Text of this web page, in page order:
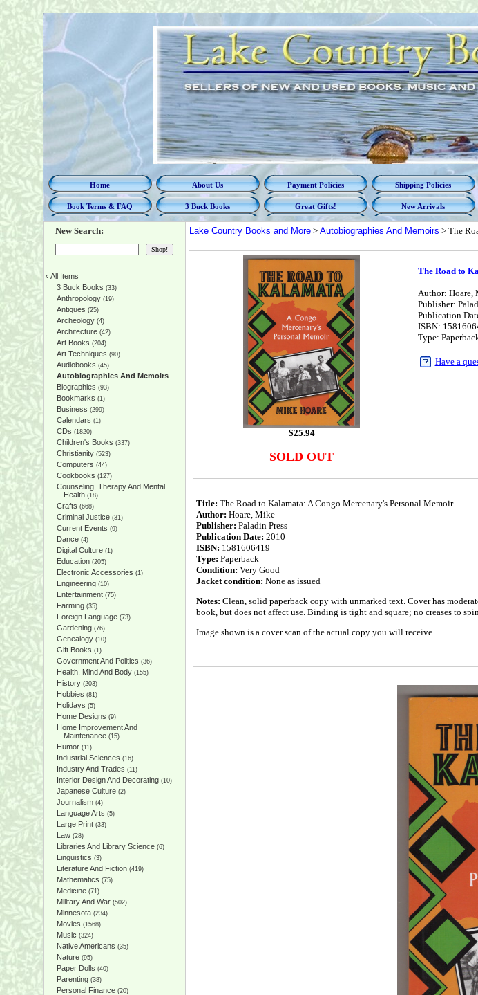
Home About Us Payment Policies Shipping Policies
Book Terms & FAQ 3 Buck Books Great Gifts! New Arrivals
New Search:
‹ All Items
3 Buck Books (33)
Anthropology(19)
Antiques (25)
Archeology(4)
Architecture(42)
Art Books (204)
Art Techniques (90)
Audiobooks (45)
Autobiographies And Memoirs
Biographies (93)
Bookmarks (1)
Business (299)
Calendars (1)
CDs (1820)
Children's Books (337)
Christianity(523)
Computers (44)
Cookbooks (127)
Counseling, Therapy And Mental
Health(18)
Crafts (668)
Criminal Justice(31)
Current Events (9)
Dance(4)
Digital Culture(1)
Education(205)
Electronic Accessories (1)
Engineering(10)
Entertainment(75)
Farming(35)
Foreign Language(73)
Gardening(76)
Genealogy(10)
Gift Books (1)
Government And Politics (36)
Health, Mind And Body(155)
History(203)
Hobbies (81)
Holidays (5)
Home Designs (9)
Home Improvement And
Maintenance(15)
Humor(11)
Industrial Sciences (16)
Industry And Trades (11)
Interior Design And Decorating(10)
Japanese Culture(2)
Journalism(4)
Language Arts (5)
Large Print(33)
Law(28)
Libraries And Library Science(6)
Linguistics (3)
Literature And Fiction(419)
Mathematics (75)
Medicine(71)
Military And War(502)
Minnesota(234)
Movies (1568)
Music (324)
Native Americans (35)
Nature(95)
Paper Dolls (40)
Parenting(38)
Personal Finance(20)
Lake Country Books and More> Autobiographies And Memoirs > The
$25.94
SOLD OUT
The Road to
Author: Hoare,
Publisher:
Publication
ISBN:
Type:
Have a
Title: The Road to Kalamata: A Congo Mercenary's Personal Memoir
Author: Hoare, Mike
Publisher: Paladin Press
Publication Date: 2010
ISBN: 1581606419
Type: Paperback
Condition: Very Good
Jacket condition: None as issued
Notes: Clean, solid paperback copy with unmarked text. Cover has
book, but does not affect use. Binding is tight and square; no creases to
Image shown is a cover scan of the actual copy you will receive.